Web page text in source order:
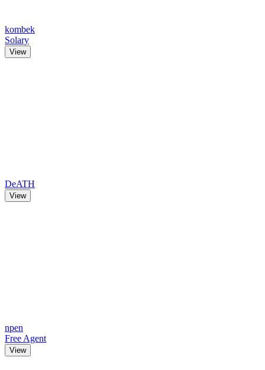
kombek
Solary
View
DeATH
View
npen
Free Agent
View